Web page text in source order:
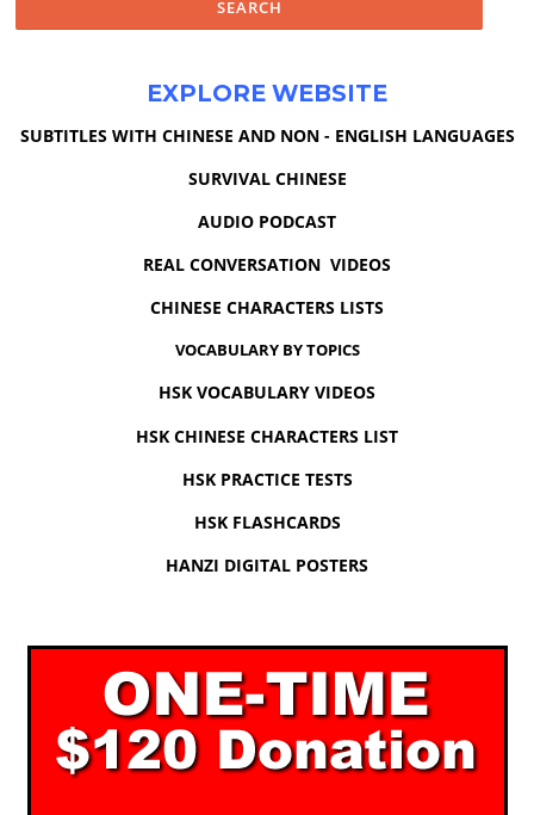
EXPLORE WEBSITE
SUBTITLES WITH CHINESE AND NON - ENGLISH LANGUAGES
SURVIVAL CHINESE
AUDIO PODCAST
REAL CONVERSATION VIDEOS
CHINESE CHARACTERS LISTS
VOCABULARY BY TOPICS
HSK VOCABULARY VIDEOS
HSK CHINESE CHARACTERS LIST
HSK PRACTICE TESTS
HSK FLASHCARDS
HANZI DIGITAL POSTERS